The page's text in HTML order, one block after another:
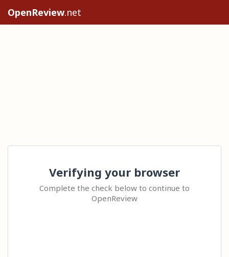
OpenReview.net
Verifying your browser
Complete the check below to continue to
OpenReview